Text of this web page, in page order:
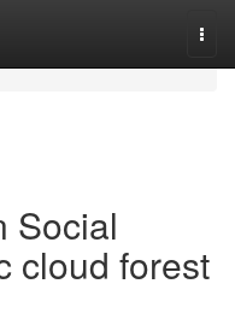
Social
cloud forest